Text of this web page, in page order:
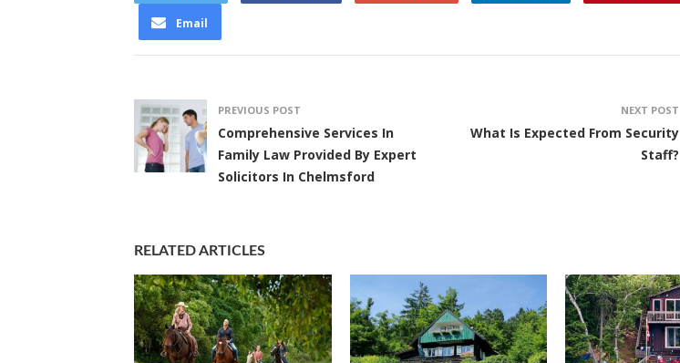
Email
PREVIOUS POST
Comprehensive Services In
Family Law Provided By Expert
Solicitors In Chelmsford
NEXT POST
What Is Expected From Security
Staff?
RELATED ARTICLES